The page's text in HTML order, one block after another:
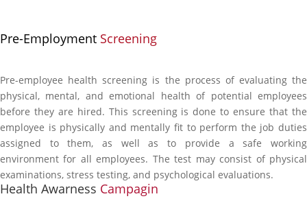
Pre-Employment Screening
Pre-employee health screening is the process of evaluating the
physical, mental, and emotional health of potential employees
before they are hired. This screening is done to ensure that the
employee is physically and mentally fit to perform the job duties
assigned to them, as well as to provide a safe working
environment for all employees. The test may consist of physical
examinations, stress testing, and psychological evaluations.
Health Awarness Campagin